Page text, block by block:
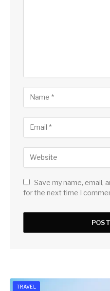
Save my name, email,
for the next time I
TRAVEL